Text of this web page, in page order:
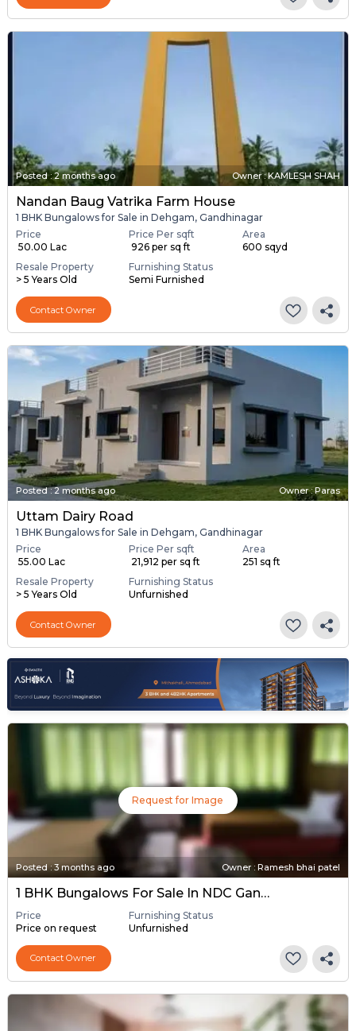
Posted:2 months ago Owner : KAMLESH SHAH
Nandan Baug Vatrika Farm House
1 BHK Bungalows for Sale in Dehgam, Gandhinagar
Price
₹ 50.00 Lac
Price Per sqft
₹ 926 per sq ft
Area
600 sqyd
Resale Property
> 5 Years Old
Furnishing Status
Semi Furnished
Contact Owner
Posted:2 months ago Owner : Paras
Uttam Dairy Road
1 BHK Bungalows for Sale in Dehgam, Gandhinagar
Price
₹ 55.00 Lac
Price Per sqft
₹ 21,912 per sq ft
Area
251 sq ft
Resale Property
> 5 Years Old
Furnishing Status
Unfurnished
Contact Owner
Request for Image
Posted:3 months ago Owner : Ramesh bhai patel
1 BHK Bungalows For Sale In NDC Gandhinagar, Gandhinagar
Price
Price on request
Furnishing Status
Unfurnished
Contact Owner